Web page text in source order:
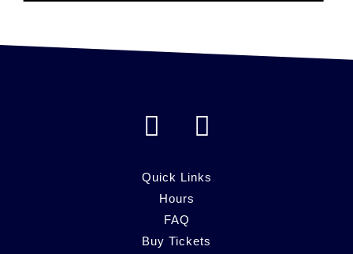
F
c
e
b
I
s
a
Quick Links
Hours
FAQ
Buy Tickets